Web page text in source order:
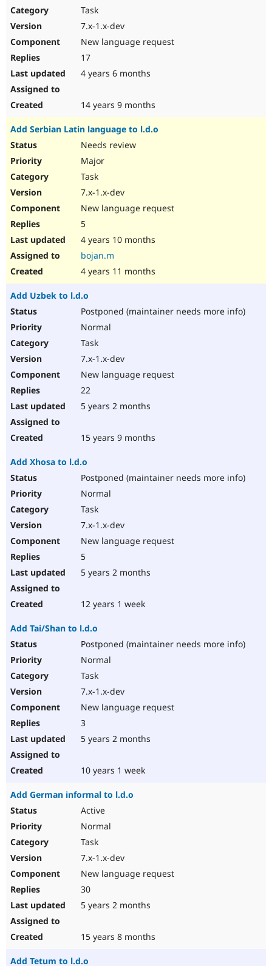
Task
7.x-1.x-dev
New language request
17
4 years 6 months
14 years 9 months
Add Serbian Latin language to l.d.o
Needs review
Major
Task
7.x-1.x-dev
New language request
5
4 years 10 months
bojan.m
4 years 11 months
Add Uzbek to l.d.o
Postponed (maintainer needs more info)
Normal
Task
7.x-1.x-dev
New language request
22
5 years 2 months
15 years 9 months
Add Xhosa to l.d.o
Postponed (maintainer needs more info)
Normal
Task
7.x-1.x-dev
New language request
5
5 years 2 months
12 years 1 week
Add Tai/Shan to l.d.o
Postponed (maintainer needs more info)
Normal
Task
7.x-1.x-dev
New language request
3
5 years 2 months
10 years 1 week
Add German informal to l.d.o
Active
Normal
Task
7.x-1.x-dev
New language request
30
5 years 2 months
15 years 8 months
Add Tetum to l.d.o